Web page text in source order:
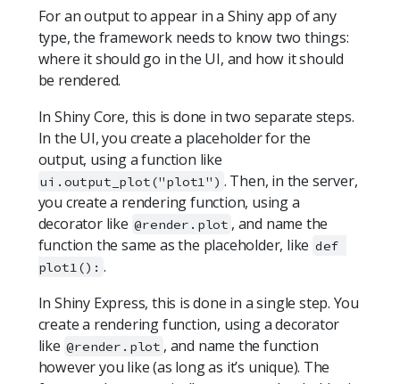
For an output to appear in a Shiny app of any
type, the framework needs to know two things:
where it should go in the UI, and how it should
be rendered.
In Shiny Core, this is done in two separate steps.
In the UI, you create a placeholder for the
output, using a function like
ui.output_plot("plot1") . Then, in the server,
you create a rendering function, using a
decorator like @render.plot , and name the
function the same as the placeholder, like def
plot1(): .
In Shiny Express, this is done in a single step. You
create a rendering function, using a decorator
like @render.plot , and name the function
however you like (as long as it’s unique). The